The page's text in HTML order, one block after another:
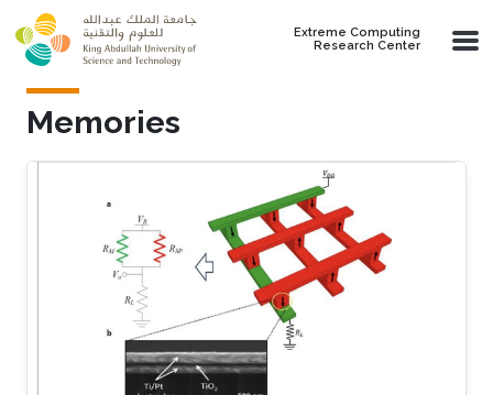
Skip to main content
Extreme Computing
Research Center
Memories